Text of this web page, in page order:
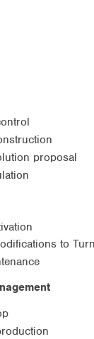
proposal
to